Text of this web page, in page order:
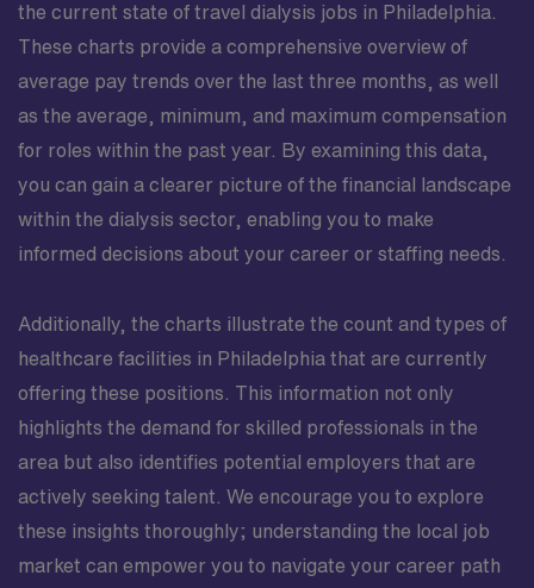
the current state of travel dialysis jobs in Philadelphia.
These charts provide a comprehensive overview of
average pay trends over the last three months, as well
as the average, minimum, and maximum compensation
for roles within the past year. By examining this data,
you can gain a clearer picture of the financial landscape
within the dialysis sector, enabling you to make
informed decisions about your career or staffing needs.
Additionally, the charts illustrate the count and types of
healthcare facilities in Philadelphia that are currently
offering these positions. This information not only
highlights the demand for skilled professionals in the
area but also identifies potential employers that are
actively seeking talent. We encourage you to explore
these insights thoroughly; understanding the local job
market can empower you to navigate your career path